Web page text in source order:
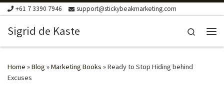
Skip to content
+61 7 3390 7946 support@stickybeakmarketing.com
Sigrid de Kaste
Search
Home »Blog »Marketing Books »Ready to Stop Hiding behind
Excuses